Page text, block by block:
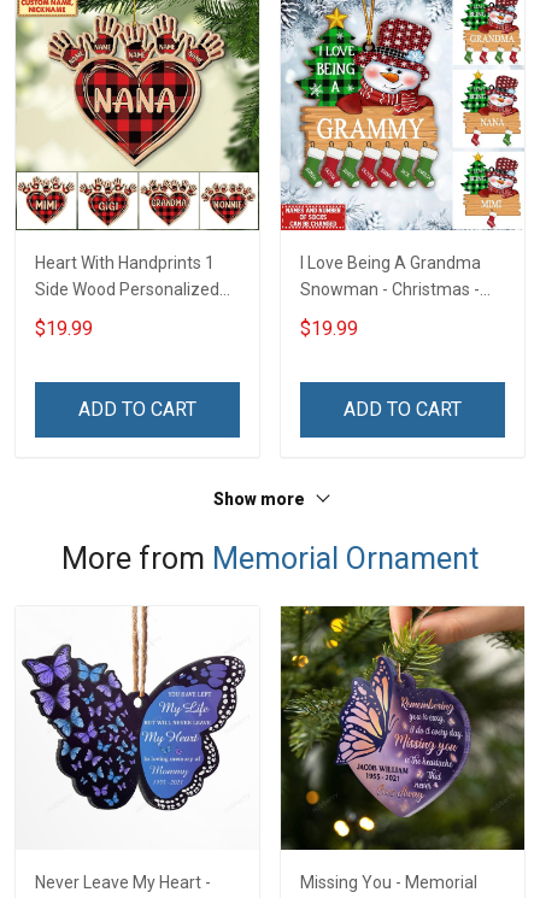
Heart With Handprints 1
Side Wood Personalized
Christmas Ornament For
Grandma - Personalized
$19.99
ADD TO CART
I Love Being A Grandma
Snowman - Christmas -
Personalized Custom
Acrylic Ornament
$19.99
ADD TO CART
Show more
More from Memorial Ornament
Never Leave My Heart -
Missing You - Memorial